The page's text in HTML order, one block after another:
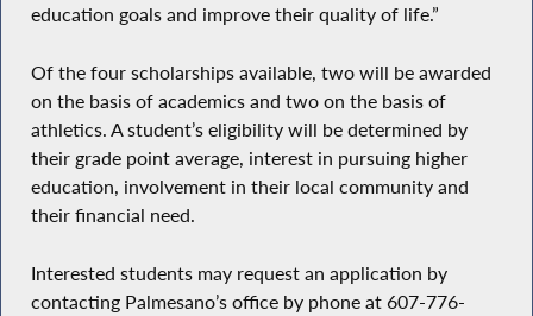
education goals and improve their quality of life.”
Of the four scholarships available, two will be awarded
on the basis of academics and two on the basis of
athletics. A student’s eligibility will be determined by
their grade point average, interest in pursuing higher
education, involvement in their local community and
their financial need.
Interested students may request an application by
contacting Palmesano’s office by phone at 607-776-